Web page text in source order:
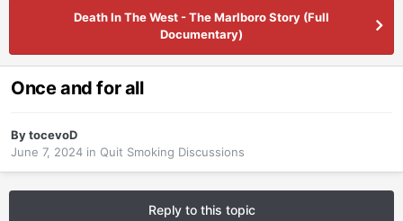
Death In The West - The Marlboro Story (Full
Documentary)
Once and for all
BytocevoD
June 7, 2024 in Quit Smoking Discussions
Reply to this topic